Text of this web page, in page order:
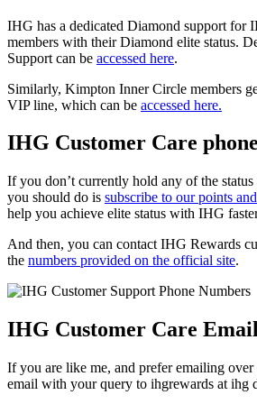
IHG has a dedicated Diamond support for
members with their Diamond elite status.
Support can be accessed here.
Similarly, Kimpton Inner Circle members
VIP line, which can be accessed here.
IHG Customer Care
If you don’t currently hold any of the
you should do is subscribe to our points
help you achieve elite status with IHG
And then, you can contact IHG Rewards
the numbers provided on the official site.
IHG Customer Care
If you are like me, and prefer emailing
email with your query to ihgrewards at ihg